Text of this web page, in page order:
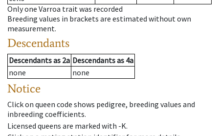
Only one Varroa trait was recorded
Breeding values in brackets are estimated without own
measurement.
Descendants
Descendantsas 2a Descendantsas 4a
none
none
Notice
Click on queen code shows pedigree, breeding values and
inbreeding coefficients.
Licensed queens are marked with -K.